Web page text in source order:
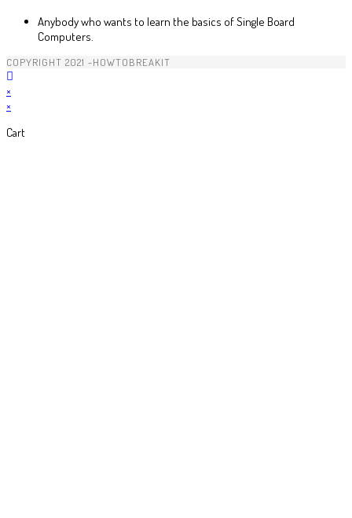
Anybody who wants to learn the basics of Single Board
Computers.
COPYRIGHT 2021 -HOWTOBREAKIT
×
×
Cart